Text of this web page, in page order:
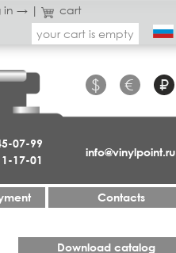
in → |
cart
your cart is empty
07-99
17-01
$ € ₽
info@vinylpoint.ru
Contacts
Download catalog